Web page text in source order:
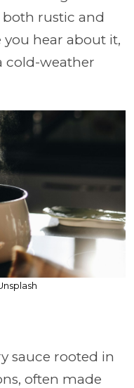
both rustic and
hear about it,
cold-weather
sauce rooted in
often made